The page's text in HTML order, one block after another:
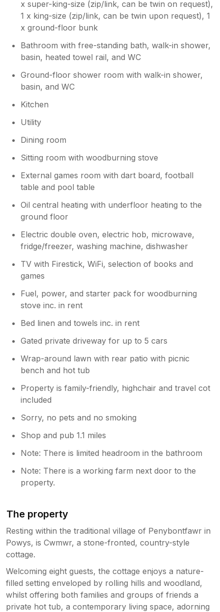
Owner Response:
a pleasure to host both you and your
friends, I’m so glad the house catered for
too bad neither. Many thanks for looking
after the house, it was a pleasure to go
into. Hopefully we will see you soon.
Many thanks Sarah xx
x super-king-size (zip/link, can be twin on request),
1 x king-size (zip/link, can be twin upon request), 1
x ground-floor bunk
Bathroom with free-standing bath, walk-in shower,
basin, heated towel rail, and WC
Ground-floor shower room with walk-in shower,
basin, and WC
Kitchen
Utility
Dining room
Sitting room with woodburning stove
External games room with dart board, football
table and pool table
Oil central heating with underfloor heating to the
ground floor
Electric double oven, electric hob, microwave,
fridge/freezer, washing machine, dishwasher
TV with Firestick, WiFi, selection of books and
games
Fuel, power, and starter pack for woodburning
stove inc. in rent
Bed linen and towels inc. in rent
Gated private driveway for up to 5 cars
Wrap-around lawn with rear patio with picnic
bench and hot tub
Property is family-friendly, highchair and travel cot
included
Sorry, no pets and no smoking
Shop and pub 1.1 miles
Note: There is limited headroom in the bathroom
Note: There is a working farm next door to the
property.
The property
Resting within the traditional village of Penybontfawr in
Powys, is Cwmwr, a stone-fronted, country-style
cottage.
Welcoming eight guests, the cottage enjoys a nature-
filled setting enveloped by rolling hills and woodland,
whilst offering both families and groups of friends a
private hot tub, a contemporary living space, adorning